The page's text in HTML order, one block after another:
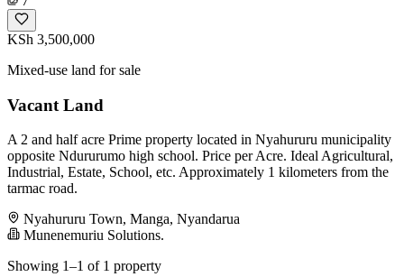
KSh 3,500,000
Mixed-use land for sale
Vacant Land
A 2 and half acre Prime property located in Nyahururu municipality
opposite Ndururumo high school. Price per Acre. Ideal Agricultural,
Industrial, Estate, School, etc. Approximately 1 kilometers from the
tarmac road.
Nyahururu Town, Manga, Nyandarua
Munenemuriu Solutions.
Showing 1–1 of 1 property